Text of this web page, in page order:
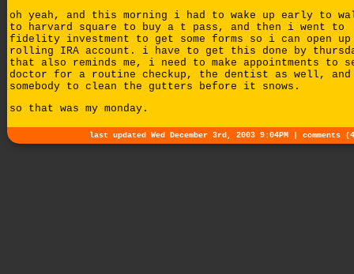
oh yeah, and this morning i had to wake up early to
to harvard square to buy a t pass, and then i went to
fidelity investment to get some forms so i can open up
rolling IRA account. i have to get this done by
that also reminds me, i need to make appointments to
doctor for a routine checkup, the dentist as well, and
somebody to clean the gutters before it snows.
so that was my monday.
last updated Wed December 3rd, 2003 9:04PM | comments